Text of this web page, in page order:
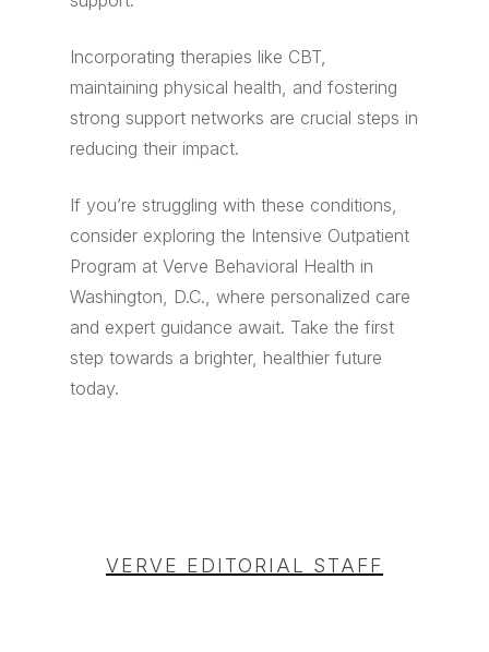
Incorporating therapies like CBT,
maintaining physical health, and fostering
strong support networks are crucial steps in
reducing their impact.
If you’re struggling with these conditions,
consider exploring the Intensive Outpatient
Program at Verve Behavioral Health in
Washington, D.C., where personalized care
and expert guidance await. Take the first
step towards a brighter, healthier future
today.
VERVE EDITORIAL STAFF